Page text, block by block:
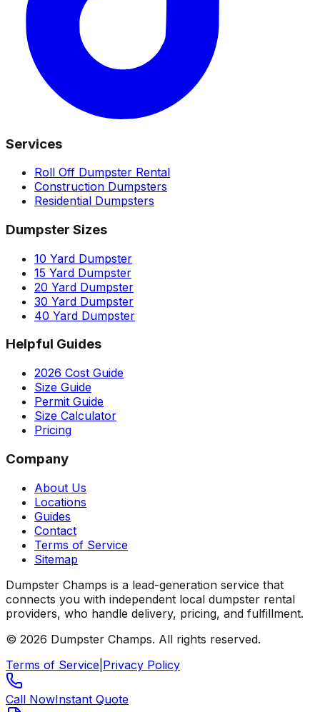
Services
Roll Off Dumpster Rental
Construction Dumpsters
Residential Dumpsters
Dumpster Sizes
10 Yard Dumpster
15 Yard Dumpster
20 Yard Dumpster
30 Yard Dumpster
40 Yard Dumpster
Helpful Guides
2026 Cost Guide
Size Guide
Permit Guide
Size Calculator
Pricing
Company
About Us
Locations
Guides
Contact
Terms of Service
Sitemap
Dumpster Champs is a lead-generation service that
connects you with independent local dumpster rental
providers, who handle delivery, pricing, and fulfillment.
© 2026 Dumpster Champs. All rights reserved.
Terms of Service Privacy Policy
Call NowInstant Quote